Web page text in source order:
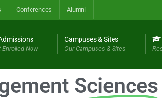
Conferences Alumni
Enrolled Now
Campuses & Sites
Our Campuses & Sites
Sciences